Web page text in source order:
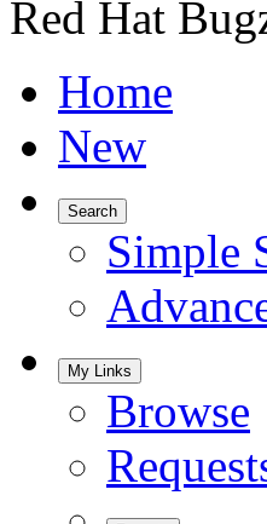
Red Hat
Home
New
Search
Simple
My Links
Browse